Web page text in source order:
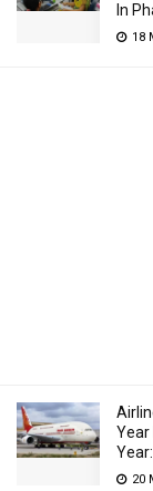
In
18
Year
20